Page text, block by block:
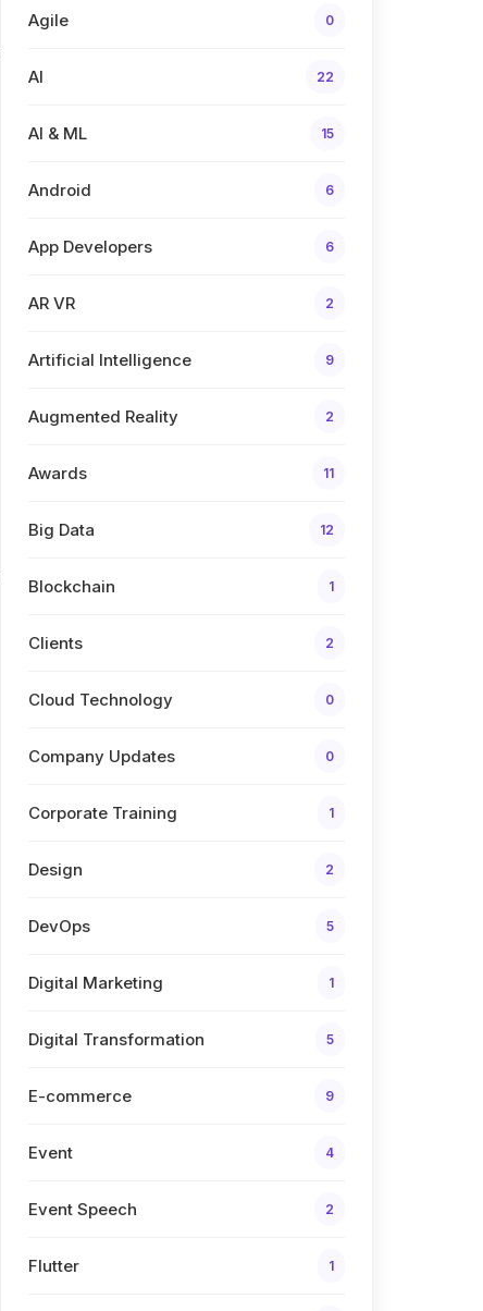
Agile 0
AI 22
AI & ML 15
Android 6
App Developers 6
AR VR 2
Artificial Intelligence 9
Augmented Reality 2
Awards 11
Big Data 12
Blockchain 1
Clients 2
Cloud Technology 0
Company Updates 0
Corporate Training 1
Design 2
DevOps 5
Digital Marketing 1
Digital Transformation 5
E-commerce 9
Event 4
Event Speech 2
Flutter 1